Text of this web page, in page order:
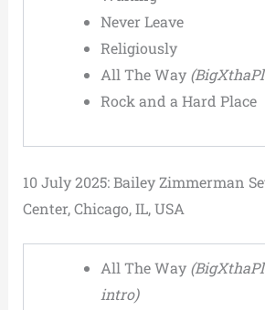
Never Leave
Religiously
All The Way
Rock and a Hard Place
10 July 2025: Bailey Zimmerman
Center, Chicago, IL, USA
All The Way
intro)